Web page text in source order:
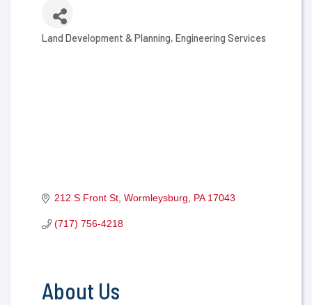
Categories
Land Development & Planning Engineering Services
212 S Front St Wormleysburg PA 17043
(717) 756-4218
About Us